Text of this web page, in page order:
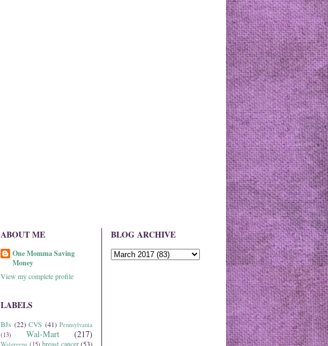
ABOUT ME
One Momma Saving
Money
View my complete profile
LABELS
BJs (22) CVS (41) Pennsylvania
(13)
Wal-Mart (217)
Walgreens (15) breast cancer (53)
BLOG ARCHIVE